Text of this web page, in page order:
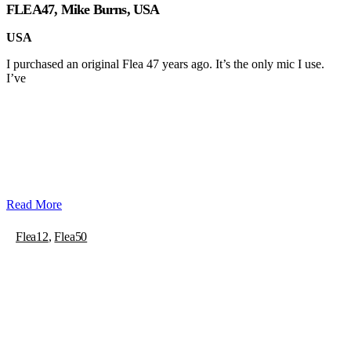
FLEA47, Mike Burns, USA
USA
I purchased an original Flea 47 years ago. It’s the only mic I use.
I’ve
Read More
Flea12,Flea50